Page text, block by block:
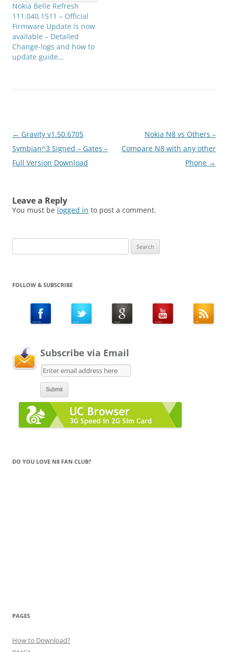
Nokia Belle Refresh
111.040.1511 – Official
Firmware Update is now
available – Detailed
Change-logs and how to
update guide…
Post
navigation
← Gravity v1.50.6705
Symbian^3 Signed – Gates –
Full Version Download
Nokia N8 vs Others –
Compare N8 with any other
Phone →
Leave a Reply
You must be logged in to post a comment.
for:
FOLLOW & SUBSCRIBE
Subscribe via Email
DO YOU LOVE N8 FAN CLUB?
PAGES
How to Download?